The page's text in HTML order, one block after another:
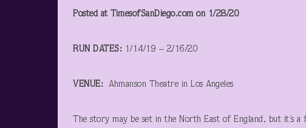
Posted at TimesofSanDiego.com on 1/28/20
RUN DATES: 1/14/19 – 2/16/20
VENUE: Ahmanson Theatre in Los Angeles
The story may be set in the North East of England, but it’s